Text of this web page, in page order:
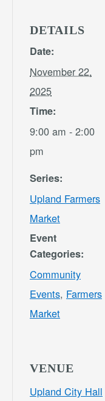
DETAILS
Date:
November 22,
2025
Time:
9:00 am - 2:00
pm
Series:
Upland Farmers
Market
Event
Categories:
Community
Events, Farmers
Market
VENUE
Upland City Hall